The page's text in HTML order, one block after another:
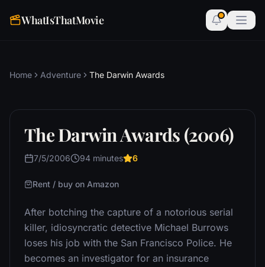
WhatIsThatMovie
Home Adventure The Darwin Awards
The Darwin Awards (2006)
7/5/2006 94 minutes 6
Rent / buy on Amazon
After botching the capture of a notorious serial
killer, idiosyncratic detective Michael Burrows
loses his job with the San Francisco Police. He
becomes an investigator for an insurance